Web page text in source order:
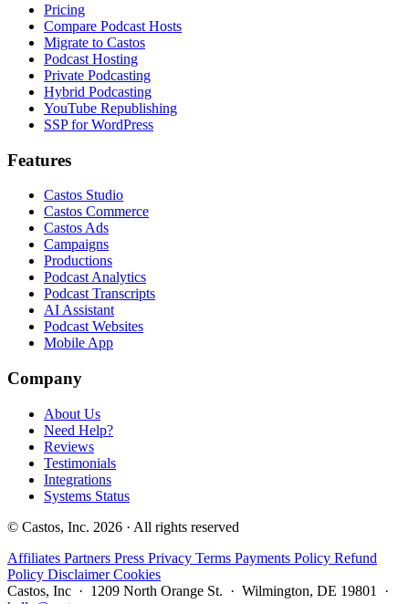
Pricing
Compare Podcast Hosts
Migrate to Castos
Podcast Hosting
Private Podcasting
Hybrid Podcasting
YouTube Republishing
SSP for WordPress
Features
Castos Studio
Castos Commerce
Castos Ads
Campaigns
Productions
Podcast Analytics
Podcast Transcripts
AI Assistant
Podcast Websites
Mobile App
Company
About Us
Need Help?
Reviews
Testimonials
Integrations
Systems Status
© Castos, Inc. 2026 · All rights reserved
Affiliates Partners Press Privacy Terms Payments Policy Refund
Policy DisclaimerCookies
Castos, Inc · 1209 North Orange St. · Wilmington, DE 19801 ·